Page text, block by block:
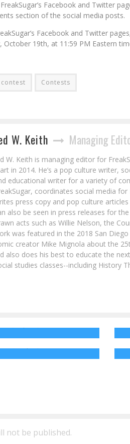
FreakSugar’s Facebook and Twitter
section of the social media posts.
Facebook and Twitter
19th, at 11:59 PM Eastern
contest Contests
W. Keith Managing
W. Keith is managing editor for
in 2014. He’s a pop culture writer,
educational writer for a variety of
coordinates social media
press copy and pop culture
also be seen in press releases for
acts such as Willie Nelson, the
was featured in the 2018 San
creator Mike Mignola about the
also does his best to educate the
studies classes--including History
JURASSIC WORLD:
Gift Cards!
not be published.